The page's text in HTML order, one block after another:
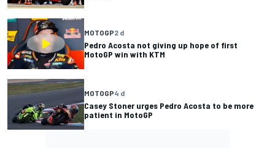
MOTOGP2 d
Pedro Acosta not giving up hope of first
MotoGP win with KTM
MOTOGP4 d
Casey Stoner urges Pedro Acosta to be more
patient in MotoGP